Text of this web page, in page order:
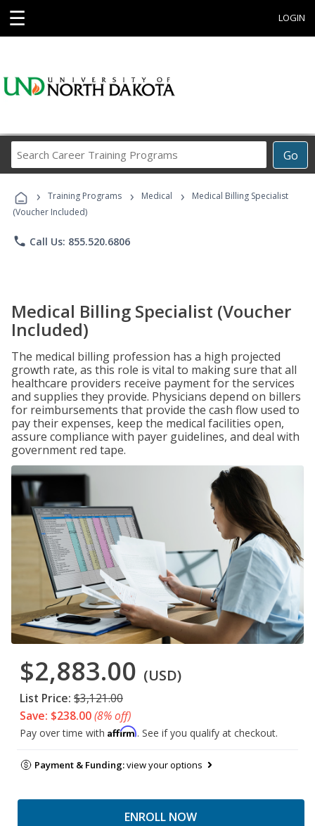
☰ LOGIN
Go
Career
Programs
› Training Programs › Medical ›
Medical Billing Specialist
(Voucher Included)
phone Call Us: 855.520.6806
Medical Billing Specialist (Voucher
Included)
The medical billing profession has a high projected
growth rate, as this role is vital to making sure that all
healthcare providers receive payment for the services
and supplies they provide. Physicians depend on billers
for reimbursements that provide the cash flow used to
pay their expenses, keep the medical facilities open,
assure compliance with payer guidelines, and deal with
government red tape.
$2,883.00 (USD)
List Price: $3,121.00
Save: $238.00(8% off)
Pay over time with Affirm. See if you qualify at checkout.
Payment & Funding:view your options
ENROLL NOW